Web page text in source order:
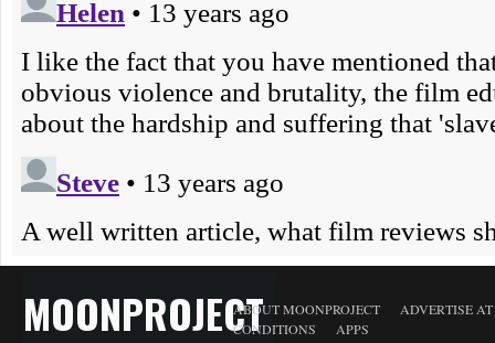
MOONPROJECTABOUT MOONPROJECT
ADVERTISE
CONDITIONS
APPS